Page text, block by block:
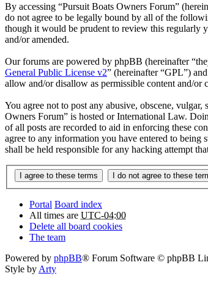
By accessing “Pursuit Boats Owners Forum”
do not agree to be legally bound by all of the
though it would be prudent to review this regularly
and/or amended.
Our forums are powered by phpBB (hereinafter
General Public License v2” (hereinafter “GPL”)
allow and/or disallow as permissible content and/
You agree not to post any abusive, obscene,
Owners Forum” is hosted or International Law.
of all posts are recorded to aid in enforcing these
agree to any information you have entered to
shall be held responsible for any hacking attempt
Portal Board index
All times are UTC-04:00
Delete all board cookies
The team
Powered by phpBB® Forum Software © phpBB
Style byArty